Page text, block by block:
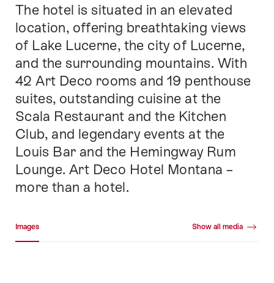
Map
Open
information
about
availability
Contact
Intro
The hotel is situated in an elevated
location, offering breathtaking views
of Lake Lucerne, the city of Lucerne,
and the surrounding mountains. With
42 Art Deco rooms and 19 penthouse
suites, outstanding cuisine at the
Scala Restaurant and the Kitchen
Club, and legendary events at the
Louis Bar and the Hemingway Rum
Lounge. Art Deco Hotel Montana –
more than a hotel.
Images Show all media